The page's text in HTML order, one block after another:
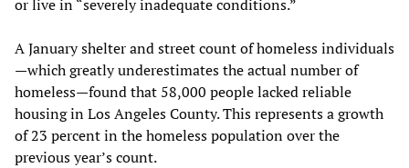
or live in “severely inadequate conditions.”
A January shelter and street count of homeless individuals
—which greatly underestimates the actual number of
homeless—found that 58,000 people lacked reliable
housing in Los Angeles County. This represents a growth
of 23 percent in the homeless population over the
previous year’s count.